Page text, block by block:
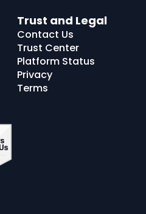
Trust and Legal
Contact Us
Trust Center
Platform Status
Privacy
Terms